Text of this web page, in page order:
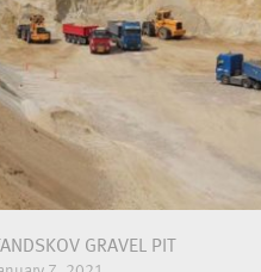
TANDSKOV GRAVEL PIT